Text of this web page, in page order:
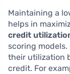
Maintaining a
helps in
credit
scoring models.
their utilization
credit. For